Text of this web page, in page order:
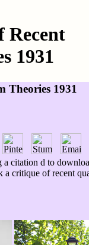
Recent
1931
Theories 1931
citation d to
a critique of recent